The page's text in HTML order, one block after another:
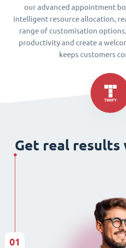
our advanced appointment
intelligent resource allocation,
range of customisation
productivity and create a
keeps customers
Get real results
01